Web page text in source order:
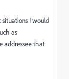
situations I would
as
addressee that